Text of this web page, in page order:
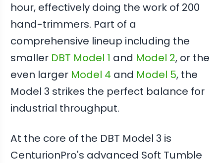
hour, effectively doing the work of 200
hand-trimmers. Part of a
comprehensive lineup including the
smaller DBT Model 1 and Model 2, or the
even larger Model 4 and Model 5, the
Model 3 strikes the perfect balance for
industrial throughput.
At the core of the DBT Model 3 is
CenturionPro's advanced Soft Tumble